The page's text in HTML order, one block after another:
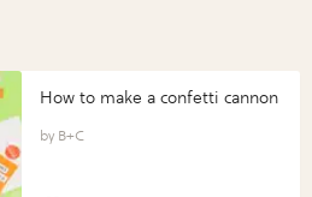
How to make a confetti cannon
B+C